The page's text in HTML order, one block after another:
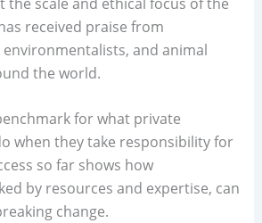
received praise from
and animal
the world.
for what private
when they take responsibility for
so far shows how
by resources and expertise, can
change.